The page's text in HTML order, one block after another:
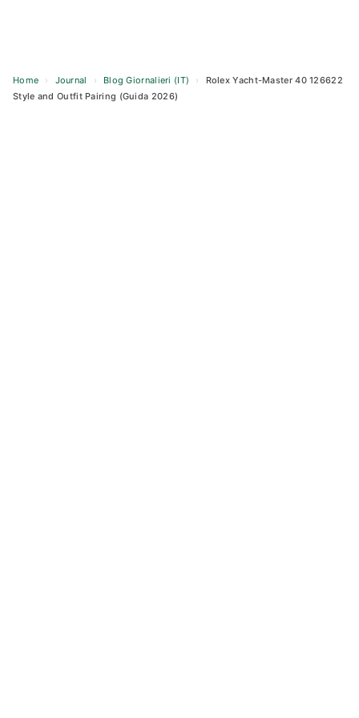
Home › Journal › Blog Giornalieri (IT) ›
Rolex Yacht-Master 40 126622
Style and Outfit Pairing (Guida 2026)